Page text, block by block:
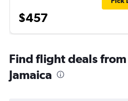
$457
Find flight deals
Jamaica